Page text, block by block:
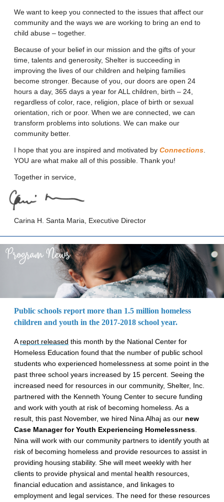
We want to keep you connected to the issues that affect our
community and the ways we are working to bring an end to
child abuse – together.
Because of your belief in our mission and the gifts of your
time, talents and generosity, Shelter is succeeding in
improving the lives of our children and helping families
become stronger. Because of you, our doors are open 24
hours a day, 365 days a year for ALL children, birth – 24,
regardless of color, race, religion, place of birth or sexual
orientation, rich or poor. When we are connected, we can
transform problems into solutions. We can make our
community better.
I hope that you are inspired and motivated by Connections
YOU are what make all of this possible. Thank you!
Together in service,
Carina H. Santa Maria, Executive Director
Public schools report more than 1.5 million homeless
children and youth in the 2017-2018 school year.
A report released this month by the National Center for
Homeless Education found that the number of public school
students who experienced homelessness at some point in the
past three school years increased by 15 percent. Seeing the
increased need for resources in our community, Shelter, Inc.
partnered with the Kenneth Young Center to secure funding
and work with youth at risk of becoming homeless. As a
result, this past November, we hired Nina Alhaj as our new
Case Manager for Youth Experiencing Homelessness
Nina will work with our community partners to identify youth at
risk of becoming homeless and provide resources to assist in
providing housing stability. She will meet weekly with her
clients to provide physical and mental health resources,
financial education and assistance, and linkages to
employment and legal services. The need for these resources